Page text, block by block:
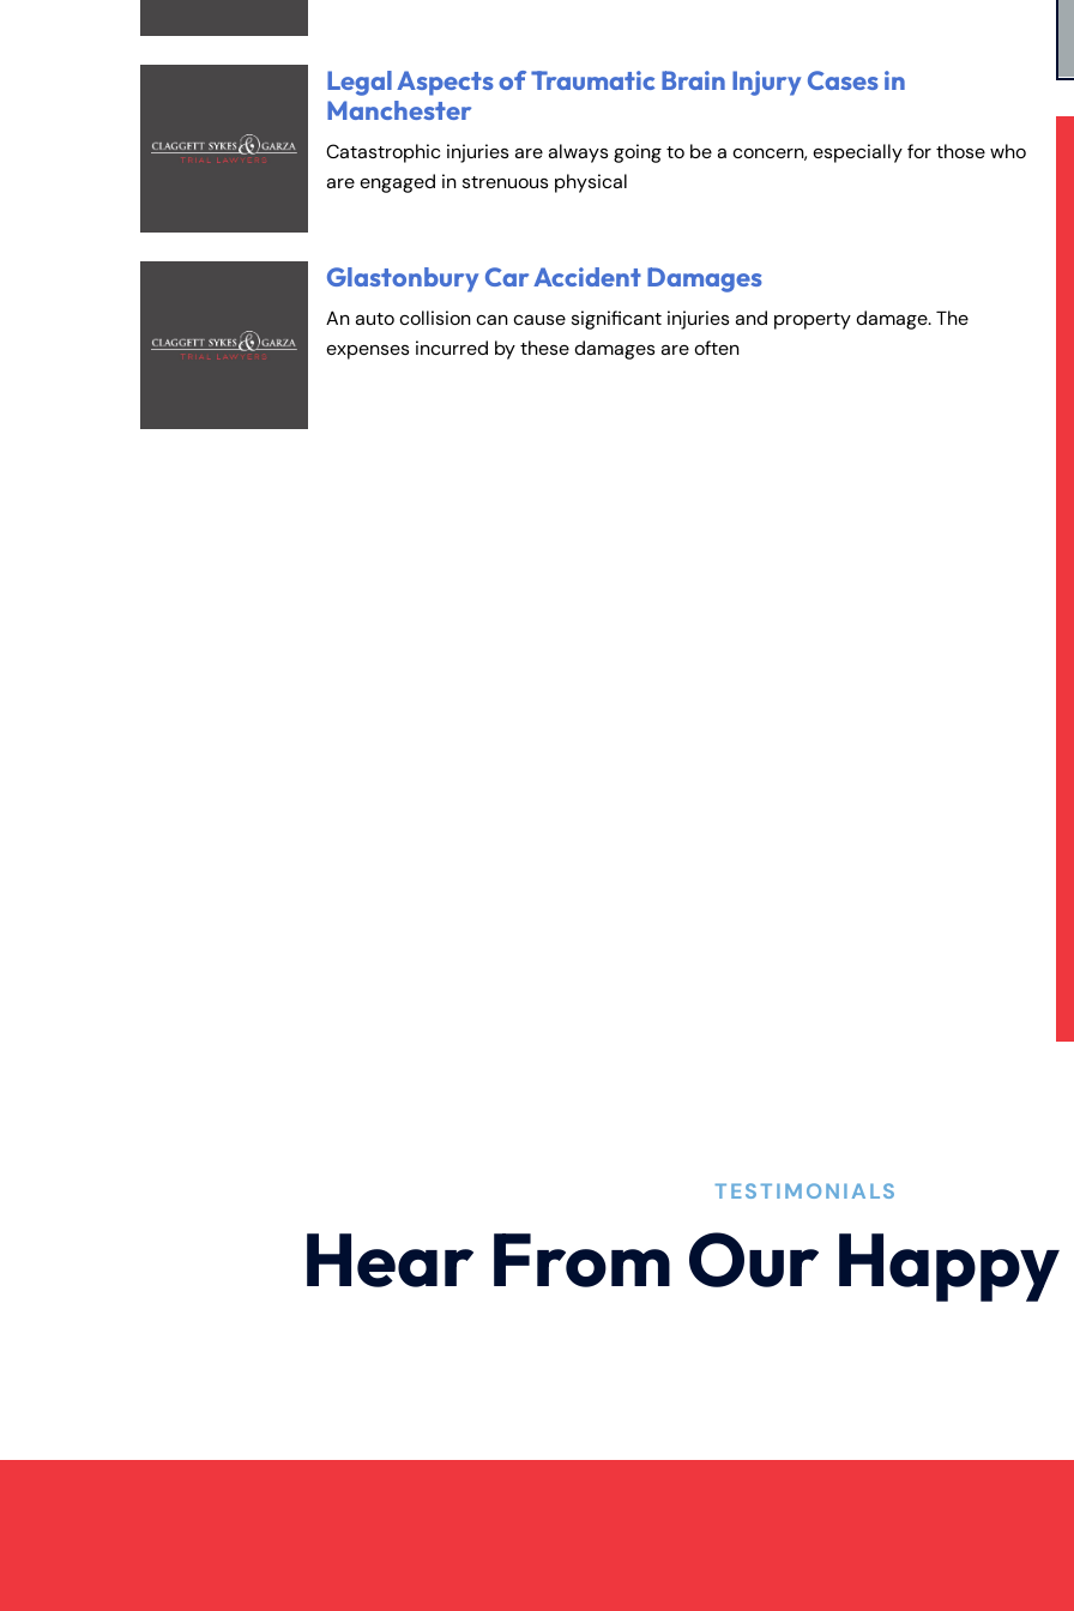
Legal Aspects of Traumatic Brain Injury Cases in
Manchester
Catastrophic injuries are always going to be a concern, especially for those who
are engaged in strenuous physical
Glastonbury Car Accident Damages
An auto collision can cause significant injuries and property damage. The
expenses incurred by these damages are often
TESTIMONIALS
Hear From Our